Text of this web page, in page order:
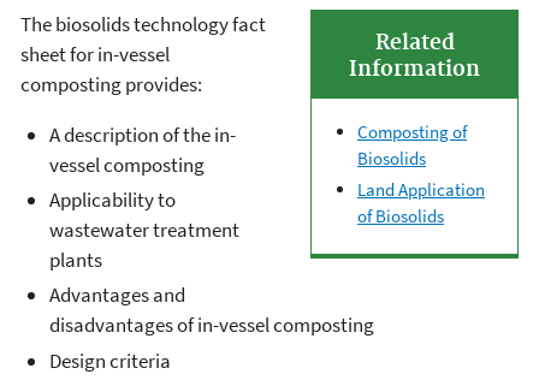
Related
Information
Composting of
Biosolids
Land Application
of Biosolids
The biosolids technology fact
sheet for in-vessel
composting provides:
A description of the in-
vessel composting
Applicability to
wastewater treatment
plants
Advantages and
disadvantages of in-vessel composting
Design criteria